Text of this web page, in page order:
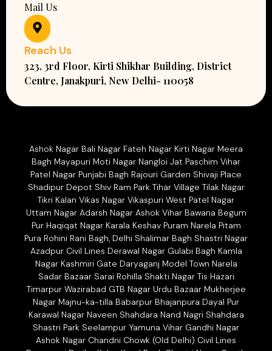
Mail Us
Reach Us
323, 3rd Floor, Kirti Shikhar Building, District
Centre, Janakpuri, New Delhi- 110058
Ashok Nagar Bali Nagar Fateh Nagar Kirti Nagar Meera
Bagh Mayapuri Moti Nagar Nangloi Jat Paschim Vihar
Patel Nagar Punjabi Bagh Rajouri Garden Shivaji Place
Shadipur Depot Shiv Ram Park Tihar Village Tilak Nagar
Tikri Kalan Vikas Nagar Vikaspuri West Patel Nagar
Uttam Nagar Adarsh Nagar Ashok Vihar Bawana Begum
Pur Haqiqat Nagar Karala Keshav Puram Narela Pitam
Pura Rohini Rani Bagh, Delhi Shalimar Bagh Shastri Nagar
Azadpur Civil Lines Derawal Nagar Gulabi Bagh Kamla
Nagar Kashmiri Gate Daryaganj Model Town Narela
Sadar Bazaar Sarai Rohilla Shakti Nagar Tis Hazari
Timarpur Wazirabad GTB Nagar Urdu Bazaar Mukherjee
Nagar Majnu-ka-tilla Babarpur Bhajanpura Dayal Pur
Karawal Nagar Naveen Shahdara Nand Nagri Shahdara
Shastri Park Seelampur Yamuna Vihar Gandhi Nagar
Ashok Nagar Chandni Chowk (Old Delhi) Civil Lines